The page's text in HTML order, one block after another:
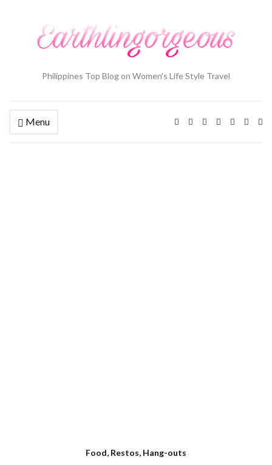
Philippines Top Blog on Women's Life Style Travel
Menu
Food, Restos, Hang-outs